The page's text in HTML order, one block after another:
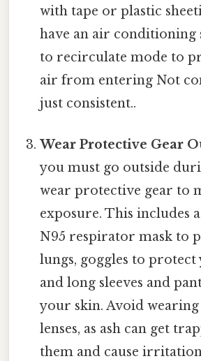
with tape or plastic
have an air conditioning
to recirculate mode to
air from entering Not
just consistent..
Wear Protective Gear
you must go outside
wear protective gear to
exposure. This includes
N95 respirator mask to
lungs, goggles to protect
and long sleeves and
your skin. Avoid
lenses, as ash can get
them and cause